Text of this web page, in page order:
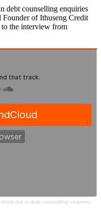
debt counselling enquiries
of Ithuseng Credit
the interview from
rise in debt counselling enquiries